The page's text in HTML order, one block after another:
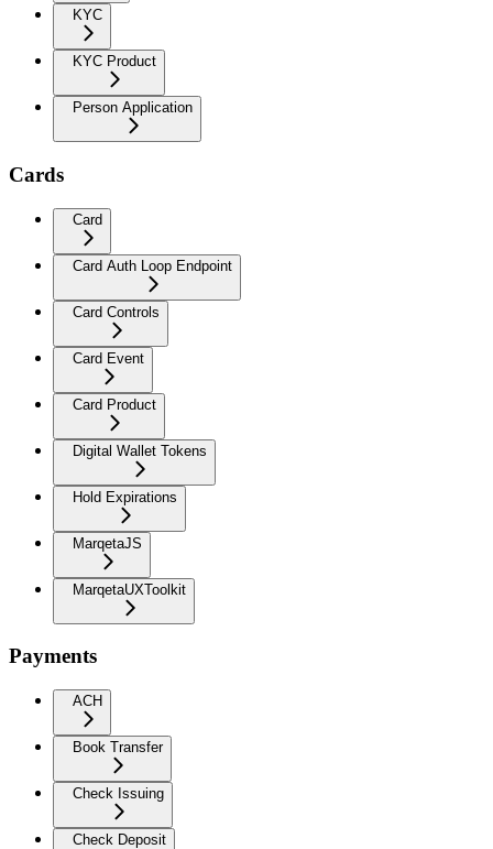
KYC
KYC Product
Person Application
Cards
Card
Card Auth Loop Endpoint
Card Controls
Card Event
Card Product
Digital Wallet Tokens
Hold Expirations
MarqetaJS
MarqetaUXToolkit
Payments
ACH
Book Transfer
Check Issuing
Check Deposit